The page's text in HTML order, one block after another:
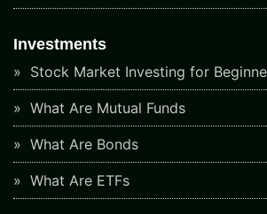
Investments
Stock Market Investing for
What Are Mutual Funds
What Are Bonds
What Are ETFs